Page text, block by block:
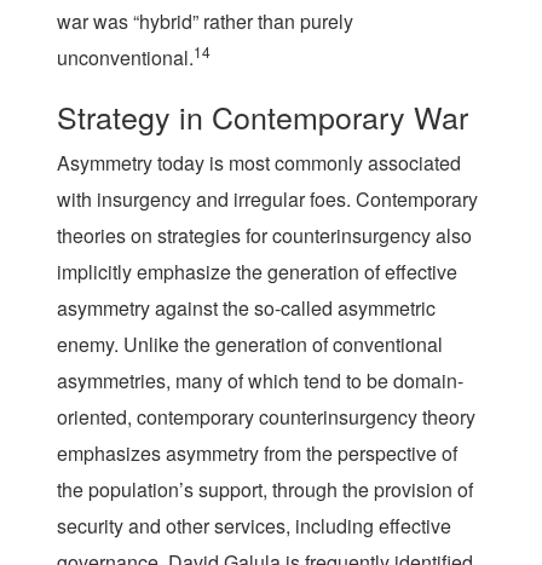
war was “hybrid” rather than purely
unconventional.14
Strategy in Contemporary War
Asymmetry today is most commonly associated
with insurgency and irregular foes. Contemporary
theories on strategies for counterinsurgency also
implicitly emphasize the generation of effective
asymmetry against the so-called asymmetric
enemy. Unlike the generation of conventional
asymmetries, many of which tend to be domain-
oriented, contemporary counterinsurgency theory
emphasizes asymmetry from the perspective of
the population’s support, through the provision of
security and other services, including effective